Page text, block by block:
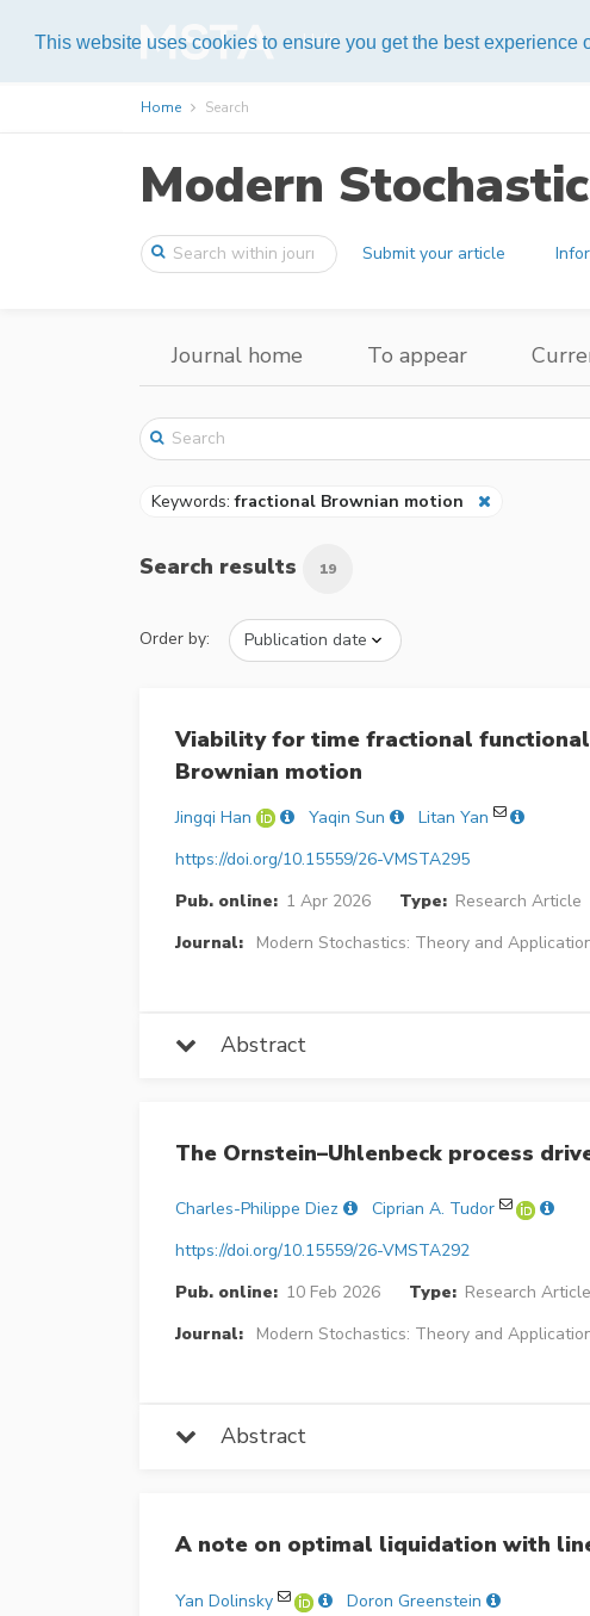
This website uses cookies to ensure you get the best experience
Help
Home Search
Modern
Submit your article
Journal home To appear
Keywords:fractional Brownian motion
Search results 19
Order by:
Viability for time fractional
Brownian motion
Jingqi Han Yaqin Sun
Litan Yan
https://doi.org/10.15559/26-VMSTA295
Pub. online: 1 Apr 2026 Type: Research Article
Journal:
Modern Stochastics: Theory and
Abstract
The Ornstein–Uhlenbeck process
Charles-Philippe Diez
Ciprian A. Tudor
https://doi.org/10.15559/26-VMSTA292
Pub. online: 10 Feb 2026 Type: Research Article
Journal:
Modern Stochastics: Theory and
Abstract
A note on optimal liquidation with
Yan Dolinsky
Doron Greenstein